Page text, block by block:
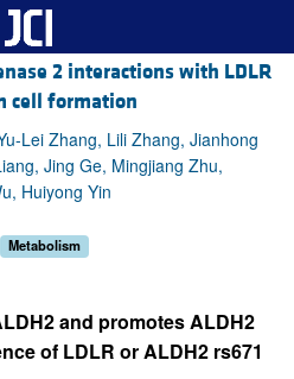
2 interactions with LDLR
cell formation
Lei Zhang, Lili Zhang, Jianhong
Jing Ge, Mingjiang Zhu,
Huiyong Yin
Metabolism
and promotes ALDH2
of LDLR or ALDH2 rs671